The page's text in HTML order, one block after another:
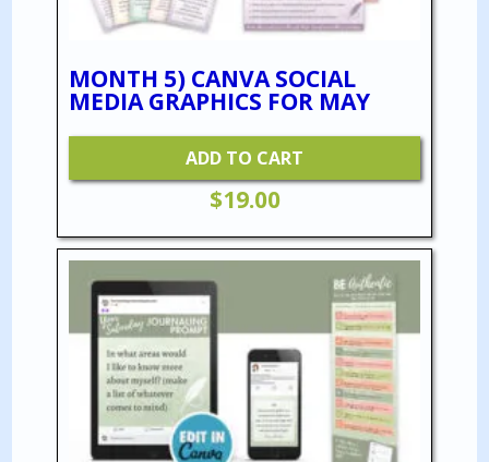
MONTH 5) CANVA SOCIAL
MEDIA GRAPHICS FOR MAY
ADD TO CART
$19.00